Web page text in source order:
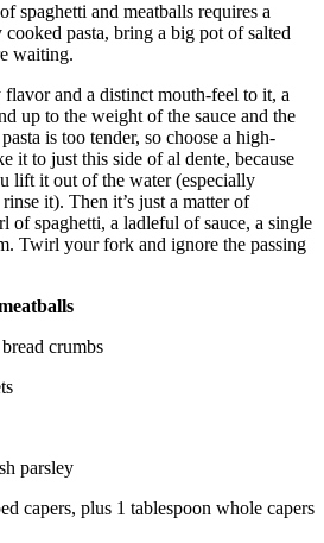
spaghetti and meatballs requires a
pasta, bring a big pot of salted
waiting.
flavor and a distinct mouth-feel to it, a
up to the weight of the sauce and the
is too tender, so choose a high-
it to just this side of al dente, because
lift it out of the water (especially
it). Then it’s just a matter of
spaghetti, a ladleful of sauce, a single
Twirl your fork and ignore the passing
crumbs
parsley
capers, plus 1 tablespoon whole capers